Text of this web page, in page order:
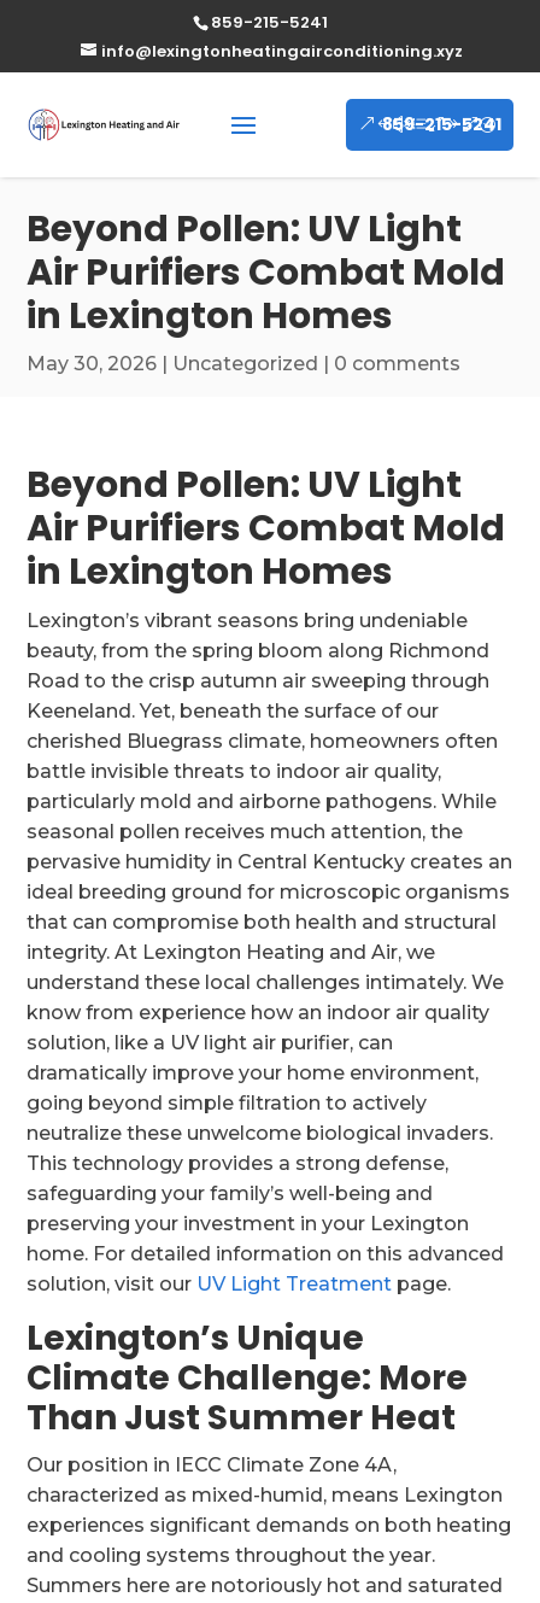
859-215-5241
info@lexingtonheatingairconditioning.xyz
859-215-5241
Beyond Pollen: UV Light
Air Purifiers Combat Mold
in Lexington Homes
May 30, 2026 | Uncategorized | 0 comments
Beyond Pollen: UV Light
Air Purifiers Combat Mold
in Lexington Homes
Lexington’s vibrant seasons bring undeniable
beauty, from the spring bloom along Richmond
Road to the crisp autumn air sweeping through
Keeneland. Yet, beneath the surface of our
cherished Bluegrass climate, homeowners often
battle invisible threats to indoor air quality,
particularly mold and airborne pathogens. While
seasonal pollen receives much attention, the
pervasive humidity in Central Kentucky creates an
ideal breeding ground for microscopic organisms
that can compromise both health and structural
integrity. At Lexington Heating and Air, we
understand these local challenges intimately. We
know from experience how an indoor air quality
solution, like a UV light air purifier, can
dramatically improve your home environment,
going beyond simple filtration to actively
neutralize these unwelcome biological invaders.
This technology provides a strong defense,
safeguarding your family’s well-being and
preserving your investment in your Lexington
home. For detailed information on this advanced
solution, visit our UV Light Treatment page.
Lexington’s Unique
Climate Challenge: More
Than Just Summer Heat
Our position in IECC Climate Zone 4A,
characterized as mixed-humid, means Lexington
experiences significant demands on both heating
and cooling systems throughout the year.
Summers here are notoriously hot and saturated